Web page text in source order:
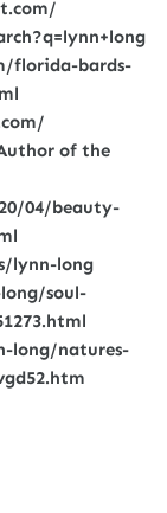
florida-bards-
of the
04/beauty-
lynn-long
soul-
long/natures-